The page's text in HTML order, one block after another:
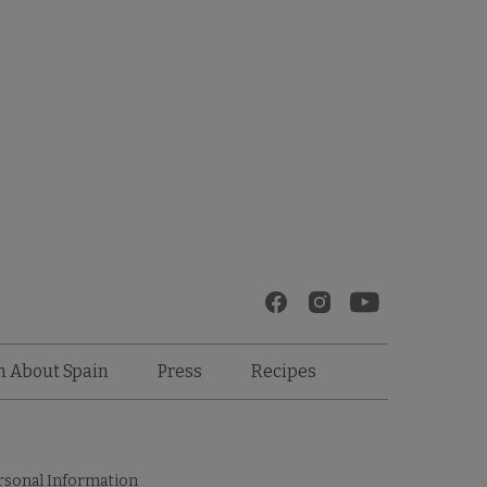
About Spain Press Recipes
Information